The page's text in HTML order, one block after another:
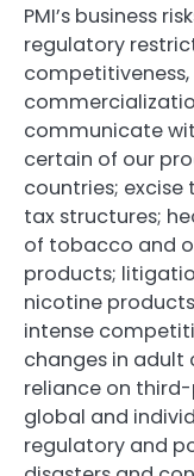
PMI’s business
regulatory
competitiveness,
communicate
certain of our
countries;
tax structures;
of tobacco and
products;
nicotine
intense
changes in adult
reliance on
global and
regulatory and